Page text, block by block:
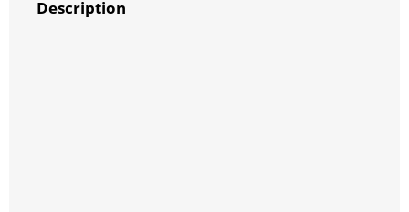
Description